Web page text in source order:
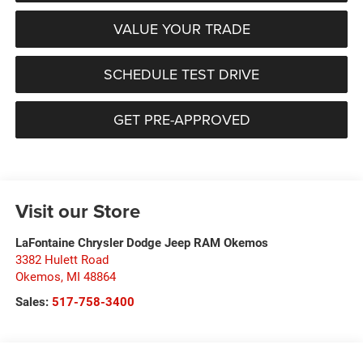
VALUE YOUR TRADE
SCHEDULE TEST DRIVE
GET PRE-APPROVED
Visit our Store
LaFontaine Chrysler Dodge Jeep RAM Okemos
3382 Hulett Road
Okemos, MI 48864
Sales: 517-758-3400